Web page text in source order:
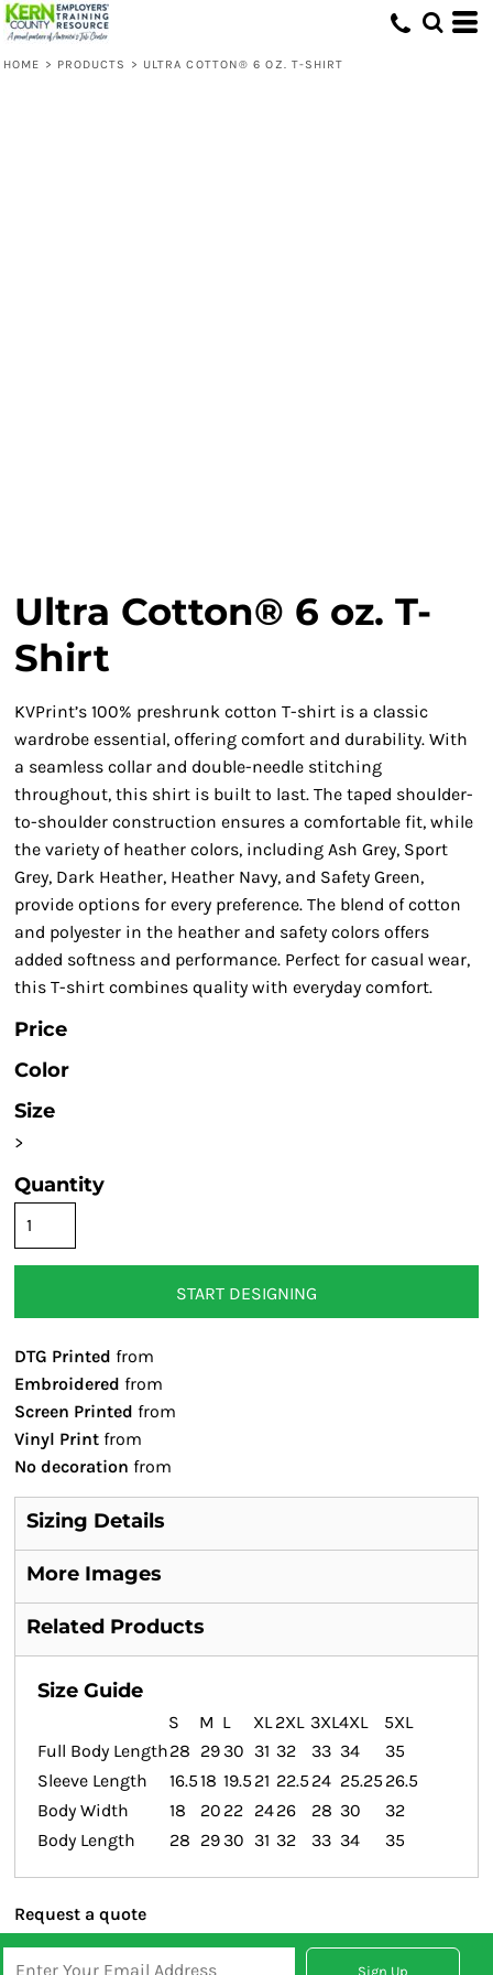
HOME > PRODUCTS > ULTRA COTTON® 6 OZ. T-SHIRT
Ultra Cotton® 6 oz. T-
Shirt
KVPrint’s 100% preshrunk cotton T-shirt is a classic
wardrobe essential, offering comfort and durability. With
a seamless collar and double-needle stitching
throughout, this shirt is built to last. The taped shoulder-
to-shoulder construction ensures a comfortable fit, while
the variety of heather colors, including Ash Grey, Sport
Grey, Dark Heather, Heather Navy, and Safety Green,
provide options for every preference. The blend of cotton
and polyester in the heather and safety colors offers
added softness and performance. Perfect for casual wear,
this T-shirt combines quality with everyday comfort.
Price
Color
Size
>
Quantity
START DESIGNING
DTG Printed from
Embroidered from
Screen Printed from
Vinyl Print from
No decoration from
Sizing Details
More Images
Related Products
Size Guide
S M L XL 2XL 3XL4XL
5XL
Full Body Length28 29 30 31 32 33 34
35
Sleeve Length
16.518 19.5 21 22.5 24 25.25 26.5
Body Width
18 20 22 2426 28 30
32
Body Length
28 29 30 31 32 33 34 35
Request a quote
Sign Up